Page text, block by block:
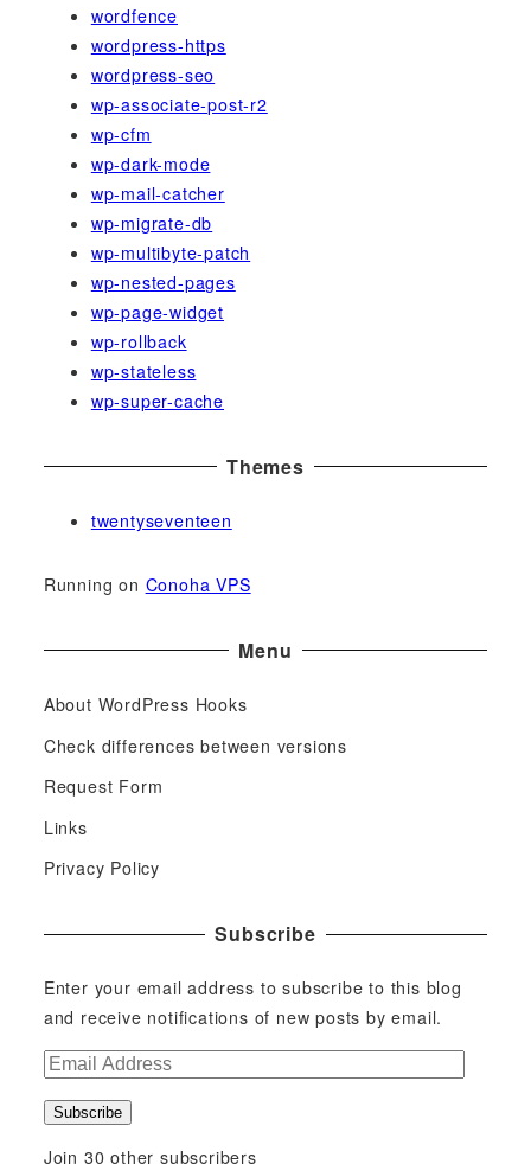
wordfence
wordpress-https
wordpress-seo
wp-associate-post-r2
wp-cfm
wp-dark-mode
wp-mail-catcher
wp-migrate-db
wp-multibyte-patch
wp-nested-pages
wp-page-widget
wp-rollback
wp-stateless
wp-super-cache
Themes
twentyseventeen
Running on Conoha VPS
Menu
About WordPress Hooks
Check differences between versions
Request Form
Links
Privacy Policy
Subscribe
Enter your email address to subscribe to this blog
and receive notifications of new posts by email.
E
aSubscribe
Join 30 other subscribers